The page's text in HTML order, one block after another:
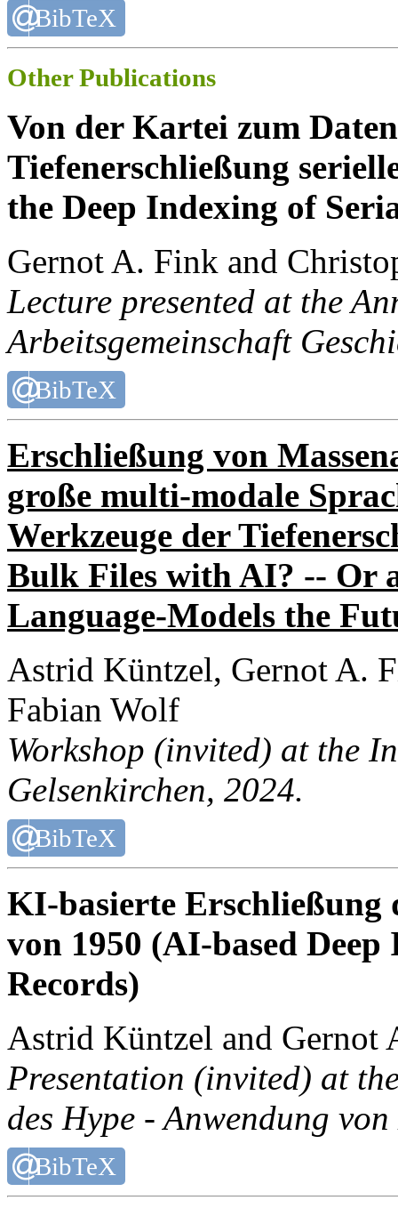
BibTeX
Other Publications
Von der Kartei zum
Tiefenerschließung
the Deep Indexing of
Gernot A. Fink and
Lecture presented at the
Arbeitsgemeinschaft
BibTeX
Erschließung von
große multi-modale
Werkzeuge der
Bulk Files with AI? -- Or
Language-Models the
Astrid Küntzel, Gernot A.
Fabian Wolf
Workshop (invited) at the
Gelsenkirchen, 2024.
BibTeX
KI-basierte Erschließung
von 1950 (AI-based
Records)
Astrid Küntzel and Gernot
Presentation (invited) at
des Hype - Anwendung
BibTeX